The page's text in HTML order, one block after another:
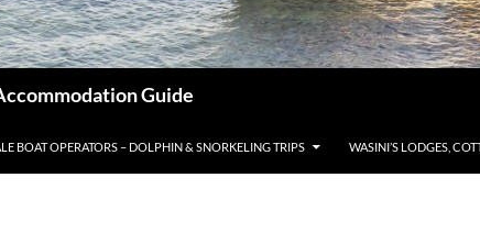
Guide
BOAT OPERATORS – DOLPHIN & SNORKELING TRIPS
WASINI’S LODGES,